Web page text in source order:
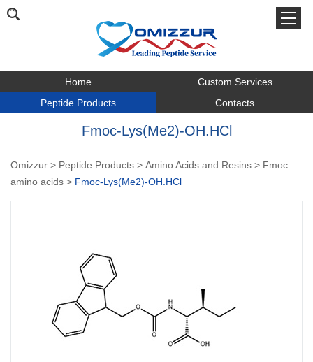
Home
Custom Services
Peptide Products
Contacts
Fmoc-Lys(Me2)-OH.HCl
Omizzur > Peptide Products > Amino Acids and Resins > Fmoc
amino acids > Fmoc-Lys(Me2)-OH.HCl